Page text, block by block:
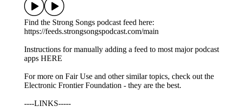
Find the Strong Songs podcast feed here:
https://feeds.strongsongspodcast.com/main
Instructions for manually adding a feed to most major podcast
apps HERE
For more on Fair Use and other similar topics, check out the
Electronic Frontier Foundation - they are the best.
----LINKS-----